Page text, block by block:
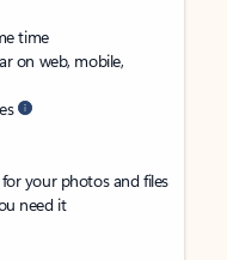
time
on web, mobile,
your photos and files
need it